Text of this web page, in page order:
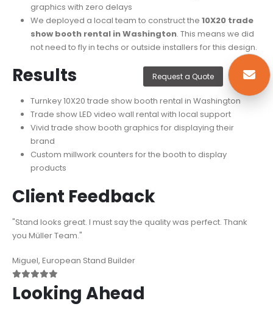
graphics with zero delays
We deployed a local team to construct the 10X20 trade
show booth rental in Washington. This means we did
not need to fly in techs or outside installers for this design.
Results
Turnkey 10X20 trade show booth rental in Washington
Trade show LED video wall rental with local support
Vivid trade show booth graphics for displaying their
brand
Custom millwork counters for the booth to display
products
Client Feedback
"Stand looks great. I must say the quality was perfect. Thank
you Müller Team."
Miguel, European Stand Builder
Looking Ahead
Request a Quote